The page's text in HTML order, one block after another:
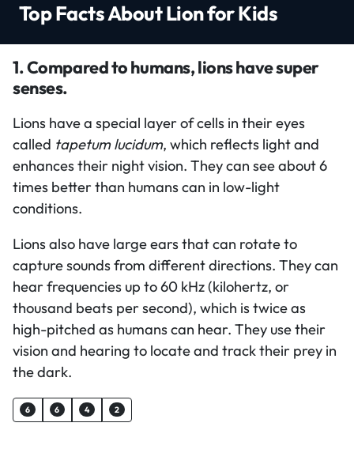
Top Facts About Lion for Kids
1. Compared to humans, lions have super
senses.
Lions have a special layer of cells in their eyes
called tapetum lucidum, which reflects light and
enhances their night vision. They can see about 6
times better than humans can in low-light
conditions.
Lions also have large ears that can rotate to
capture sounds from different directions. They can
hear frequencies up to 60 kHz (kilohertz, or
thousand beats per second), which is twice as
high-pitched as humans can hear. They use their
vision and hearing to locate and track their prey in
the dark.
6 6 4 2